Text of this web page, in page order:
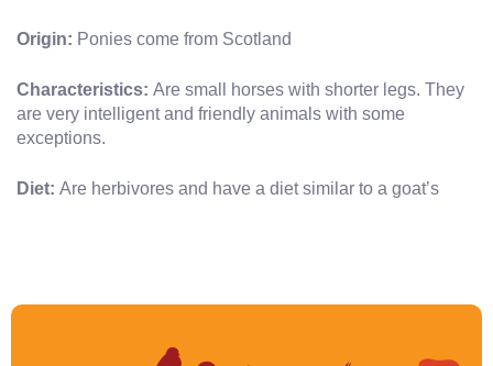
Origin: Ponies come from Scotland
Characteristics: Are small horses with shorter legs. They
are very intelligent and friendly animals with some
exceptions.
Diet: Are herbivores and have a diet similar to a goat’s